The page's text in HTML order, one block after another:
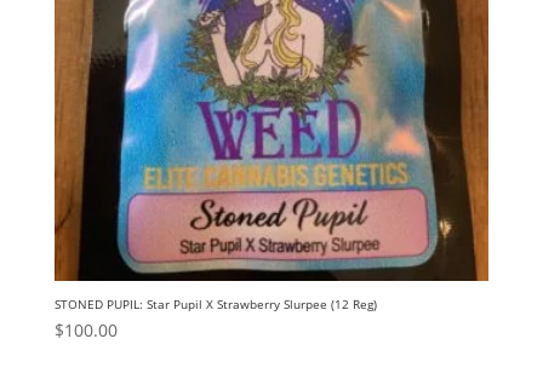
STONED PUPIL: Star Pupil X Strawberry Slurpee (12 Reg)
$100.00